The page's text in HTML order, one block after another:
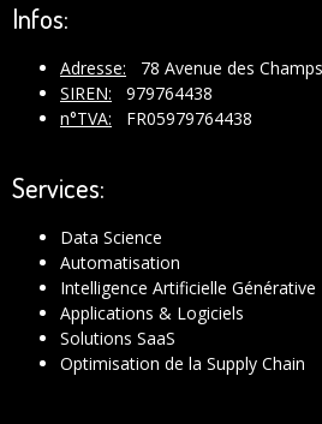
Infos:
Adresse: 78 Avenue des
SIREN: 979764438
n°TVA: FR05979764438
Services:
Data Science
Automatisation
Intelligence Artificielle Générative
Applications & Logiciels
Solutions SaaS
Optimisation de la Supply Chain